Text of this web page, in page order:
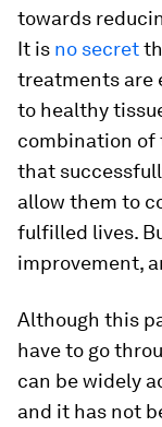
towards
It is no secret
treatments are
to healthy
combination of
that
allow them to
fulfilled lives.
improvement,
Although this
have to go
can be widely
and it has not